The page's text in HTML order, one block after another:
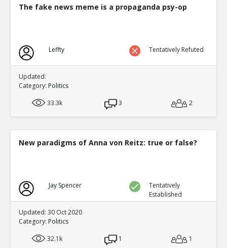
The fake news meme is a propaganda psy-op
Leffty Tentatively Refuted
Updated:
Category: Politics
33.3k
3 2
New paradigms of Anna von Reitz: true or false?
Jay Spencer
Tentatively
Established
Updated: 30 Oct 2020
Category: Politics
32.1k
1 1